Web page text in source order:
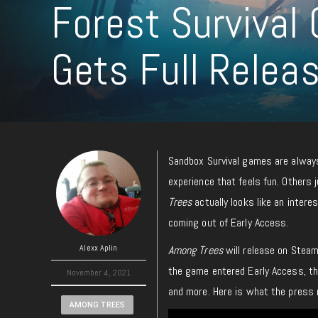
Forest Survival
Gets Full
Alexx Aplin
November 4, 2021
AMONG TREES
Sandbox Survival games are
experience that feels fun.
Treesactually looks like an
coming out of Early Access.
Among Treeswill release on
the game entered Early Access,
and more. Here is what the